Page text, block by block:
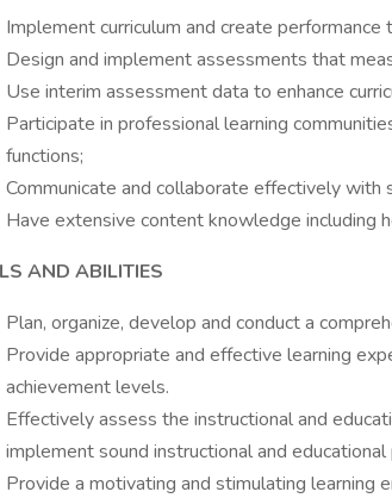
Implement curriculum and create
Design and implement assessments that
Use interim assessment data to enhance
Participate in professional learning
functions;
Communicate and collaborate effectively with
Have extensive content knowledge including
AND ABILITIES
Plan, organize, develop and conduct a
Provide appropriate and effective learning
achievement levels.
Effectively assess the instructional and
implement sound instructional and educational
Provide a motivating and stimulating learning